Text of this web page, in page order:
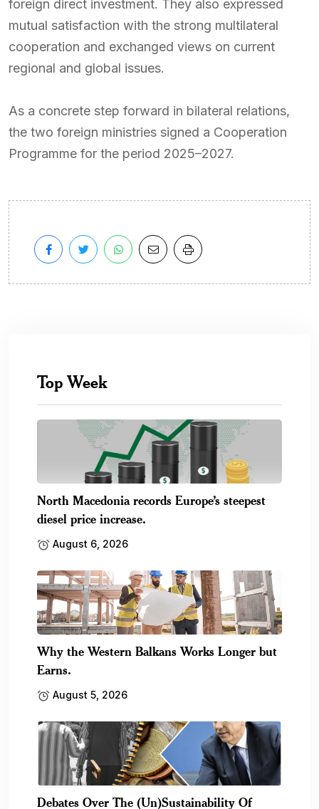
foreign direct investment. They also expressed
mutual satisfaction with the strong multilateral
cooperation and exchanged views on current
regional and global issues.
As a concrete step forward in bilateral relations,
the two foreign ministries signed a Cooperation
Programme for the period 2025–2027.
Top Week
North Macedonia records Europe’s steepest
diesel price increase.
August 6, 2026
Why the Western Balkans Works Longer but
Earns.
August 5, 2026
Debates Over The (Un)Sustainability Of